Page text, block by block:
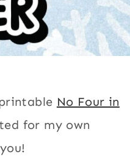
No Four in
for my own